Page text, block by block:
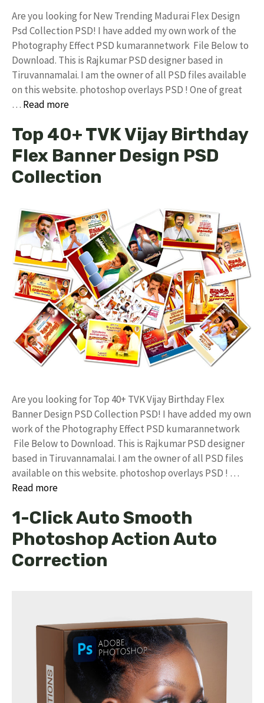
Are you looking for New Trending Madurai Flex Design
Psd Collection PSD! I have added my own work of the
Photography Effect PSD kumarannetwork File Below to
Download. This is Rajkumar PSD designer based in
Tiruvannamalai. I am the owner of all PSD files available
on this website. photoshop overlays PSD ! One of great
… Read more
Top 40+ TVK Vijay Birthday
Flex Banner Design PSD
Collection
Are you looking for Top 40+ TVK Vijay Birthday Flex
Banner Design PSD Collection PSD! I have added my own
work of the Photography Effect PSD kumarannetwork
File Below to Download. This is Rajkumar PSD designer
based in Tiruvannamalai. I am the owner of all PSD files
available on this website. photoshop overlays PSD ! …
Read more
1-Click Auto Smooth
Photoshop Action Auto
Correction